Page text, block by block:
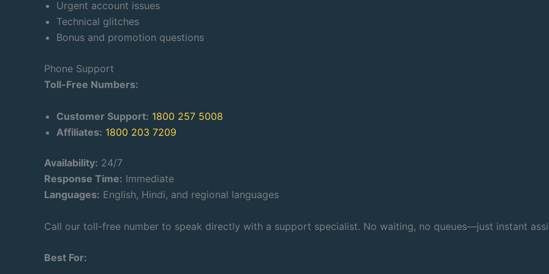
Urgent account issues
Technical glitches
Bonus and promotion questions
Phone Support
Toll-Free Numbers:
Customer Support: 1800 257 5008
Affiliates: 1800 203 7209
Availability: 24/7
Response Time: Immediate
Languages: English, Hindi, and regional languages
Call our toll-free number to speak directly with a support specialist. No waiting, no queues—just instant
Best For: